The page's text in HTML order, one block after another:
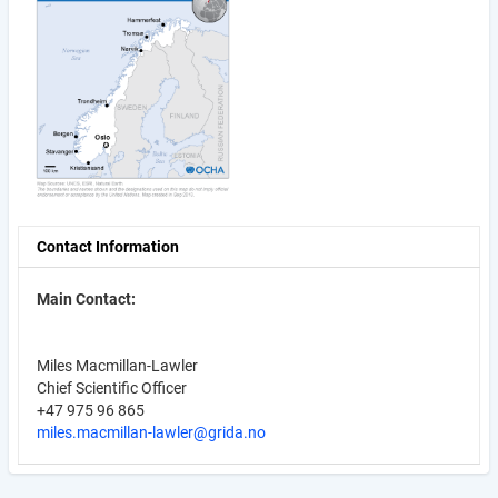
Contact Information
Main Contact:
Miles Macmillan-Lawler
Chief Scientific Officer
+47 975 96 865
miles.macmillan-lawler@grida.no